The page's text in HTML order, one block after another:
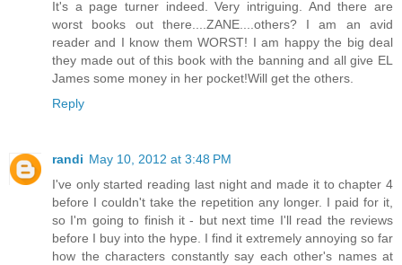
It's a page turner indeed. Very intriguing. And there are
worst books out there....ZANE....others? I am an avid
reader and I know them WORST! I am happy the big deal
they made out of this book with the banning and all give EL
James some money in her pocket!Will get the others.
Reply
randi May 10, 2012 at 3:48 PM
I've only started reading last night and made it to chapter 4
before I couldn't take the repetition any longer. I paid for it,
so I'm going to finish it - but next time I'll read the reviews
before I buy into the hype. I find it extremely annoying so far
how the characters constantly say each other's names at